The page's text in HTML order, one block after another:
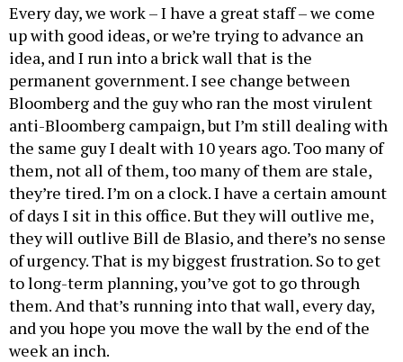
Every day, we work – I have a great staff – we come
up with good ideas, or we’re trying to advance an
idea, and I run into a brick wall that is the
permanent government. I see change between
Bloomberg and the guy who ran the most virulent
anti-Bloomberg campaign, but I’m still dealing with
the same guy I dealt with 10 years ago. Too many of
them, not all of them, too many of them are stale,
they’re tired. I’m on a clock. I have a certain amount
of days I sit in this office. But they will outlive me,
they will outlive Bill de Blasio, and there’s no sense
of urgency. That is my biggest frustration. So to get
to long-term planning, you’ve got to go through
them. And that’s running into that wall, every day,
and you hope you move the wall by the end of the
week an inch.